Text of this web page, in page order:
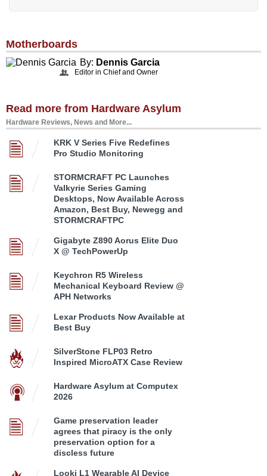
Motherboards
By: Dennis Garcia
Editor in Chief and Owner
Read more from Hardware Asylum
Hardware Reviews, News and More...
KRK V Series Five Redefines
Pro Studio Monitoring
STORMCRAFT PC Launches
Valkyrie Series Gaming
Desktops, Now Available Across
Amazon, Best Buy, Newegg and
STORMCRAFTPC
Gigabyte Z890 Aorus Elite Duo
X @ TechPowerUp
Keychron R5 Wireless
Mechanical Keyboard Review @
APH Networks
Lexar Products Now Available at
Best Buy
SilverStone FLP03 Retro
Inspired MicroATX Case Review
Hardware Asylum at Computex
2026
Game preservation leader
agrees that piracy is the only
preservation option for a
discless future
Looki L1 Wearable AI Device